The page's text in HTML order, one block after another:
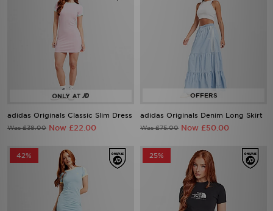
adidas Originals Classic Slim Dress
Was £38.00 Now £22.00
adidas Originals Denim Long Skirt
Was £75.00 Now £50.00
42% 25%